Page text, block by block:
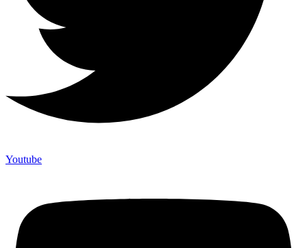
Youtube